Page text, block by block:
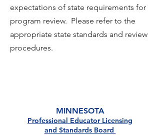
expectations of state requirements for
program review. Please refer to the
appropriate state standards and review
procedures.
MINNESOTA
Professional Educator Licensing
and Standards Board